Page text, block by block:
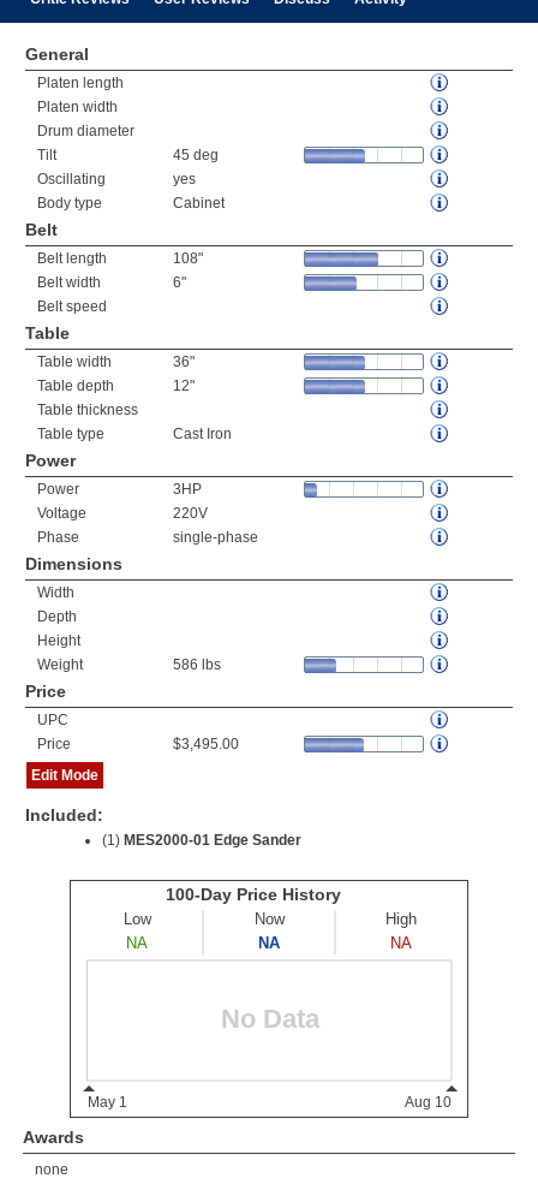
General
Platen length
Platen width
Drum diameter
Tilt
45 deg
Oscillating
yes
Body type
Cabinet
Belt
Belt length
108"
Belt width
6"
Belt speed
Table
Table width
36"
Table depth
12"
Table thickness
Table type
Cast Iron
Power
Power
3HP
Voltage
220V
Phase
single-phase
Dimensions
Width
Depth
Height
Weight
586 lbs
Price
UPC
Price
$3,495.00
Edit Mode
Included:
(1) MES2000-01 Edge Sander
Awards
none